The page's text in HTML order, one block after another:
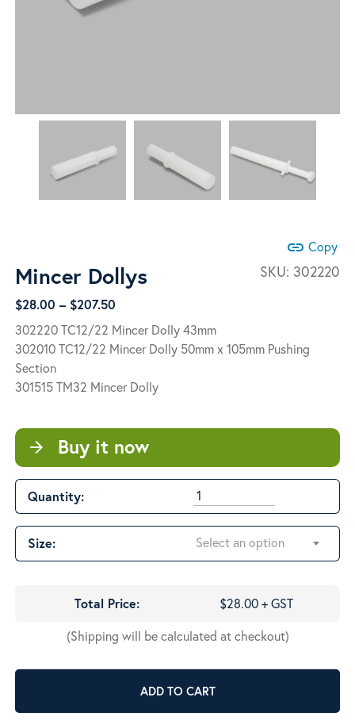
link Copy
SKU: 302220
Mincer Dollys
$28.00 – $207.50
range:
$28.00
$207.50
302220 TC12/22 Mincer Dolly 43mm
302010 TC12/22 Mincer Dolly 50mm x 105mm Pushing
Section
301515 TM32 Mincer Dolly
arrow_forward Buy it now
Quantity:
Size: Select an option
Total Price:
$28.00 + GST
(Shipping will be calculated at checkout)
ADD TO CART